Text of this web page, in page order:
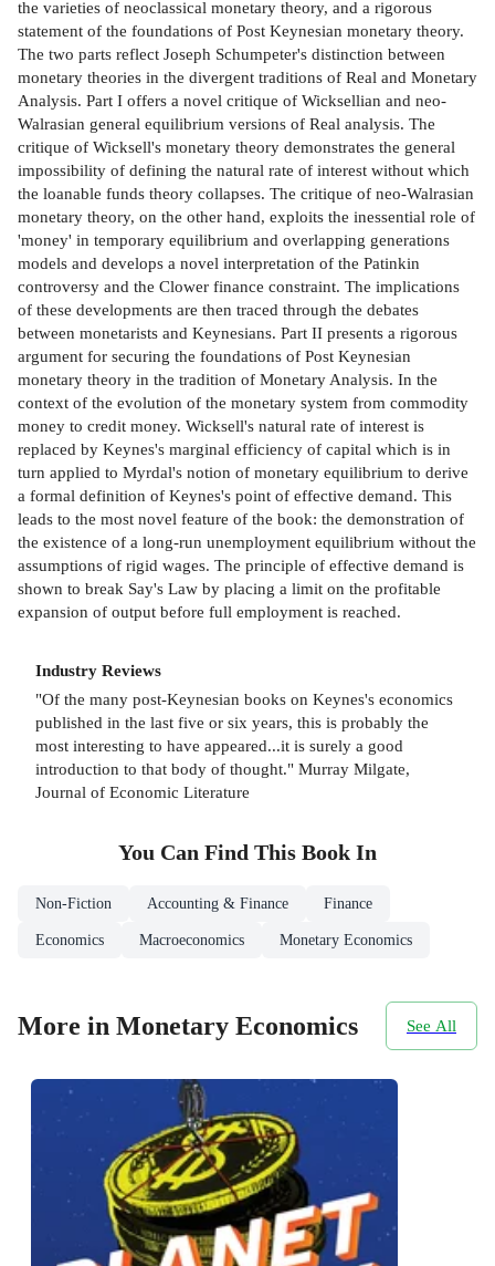
the varieties of neoclassical monetary theory, and a rigorous
statement of the foundations of Post Keynesian monetary theory.
The two parts reflect Joseph Schumpeter's distinction between
monetary theories in the divergent traditions of Real and Monetary
Analysis. Part I offers a novel critique of Wicksellian and neo-
Walrasian general equilibrium versions of Real analysis. The
critique of Wicksell's monetary theory demonstrates the general
impossibility of defining the natural rate of interest without which
the loanable funds theory collapses. The critique of neo-Walrasian
monetary theory, on the other hand, exploits the inessential role of
'money' in temporary equilibrium and overlapping generations
models and develops a novel interpretation of the Patinkin
controversy and the Clower finance constraint. The implications
of these developments are then traced through the debates
between monetarists and Keynesians. Part II presents a rigorous
argument for securing the foundations of Post Keynesian
monetary theory in the tradition of Monetary Analysis. In the
context of the evolution of the monetary system from commodity
money to credit money. Wicksell's natural rate of interest is
replaced by Keynes's marginal efficiency of capital which is in
turn applied to Myrdal's notion of monetary equilibrium to derive
a formal definition of Keynes's point of effective demand. This
leads to the most novel feature of the book: the demonstration of
the existence of a long-run unemployment equilibrium without the
assumptions of rigid wages. The principle of effective demand is
shown to break Say's Law by placing a limit on the profitable
expansion of output before full employment is reached.
Industry Reviews
"Of the many post-Keynesian books on Keynes's economics
published in the last five or six years, this is probably the
most interesting to have appeared...it is surely a good
introduction to that body of thought." Murray Milgate,
Journal of Economic Literature
You Can Find This Book In
Non-Fiction Accounting & Finance Finance
Economics Macroeconomics Monetary Economics
More in Monetary Economics See All